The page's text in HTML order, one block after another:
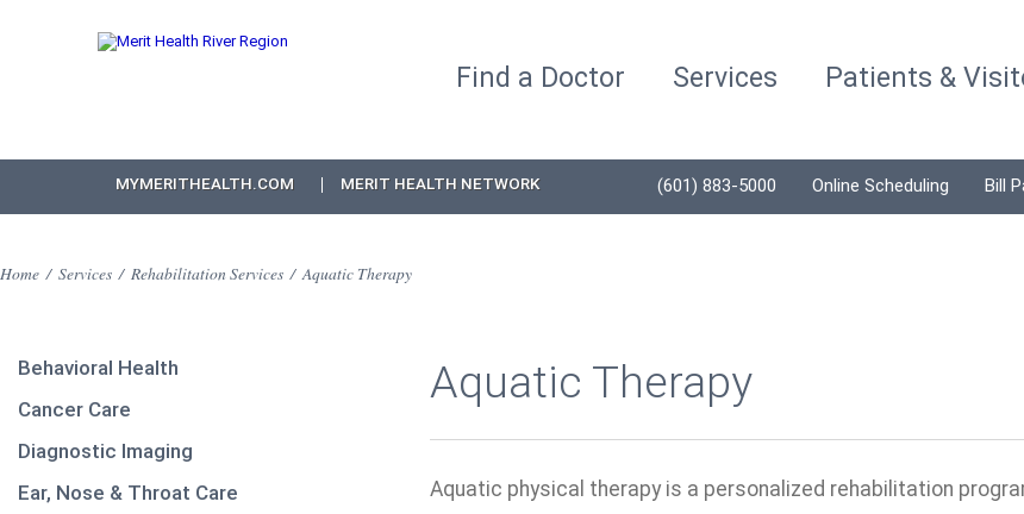
Find a Doctor Services Patients &
MYMERITHEALTH.COM MERIT HEALTH NETWORK (601) 883-5000 Online Scheduling Bill
Home / Services / Rehabilitation Services / Aquatic Therapy
Behavioral Health
Cancer Care
Diagnostic Imaging
Ear, Nose & Throat Care
Aquatic Therapy
Aquatic physical therapy is a personalized rehabilitation